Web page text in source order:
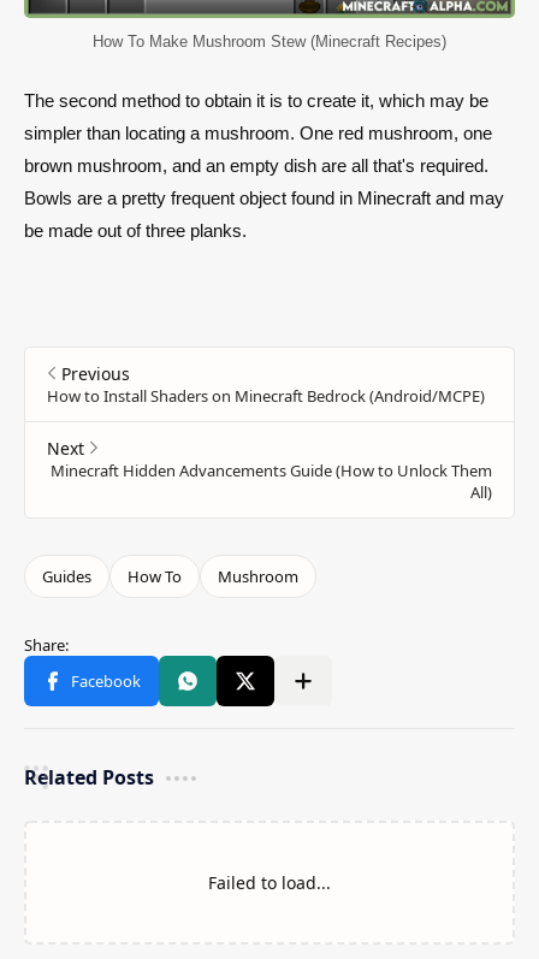
How To Make Mushroom Stew (Minecraft Recipes)
The second method to obtain it is to create it, which may be
simpler than locating a mushroom. One red mushroom, one
brown mushroom, and an empty dish are all that's required.
Bowls are a pretty frequent object found in Minecraft and may
be made out of three planks.
Related Posts
Failed to load...